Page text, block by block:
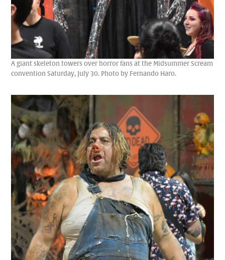
A giant skeleton towers over horror fans at the Midsummer Scream
convention Saturday, July 30. Photo by Fernando Haro.